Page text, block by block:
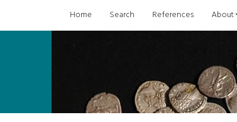
Home Search References About